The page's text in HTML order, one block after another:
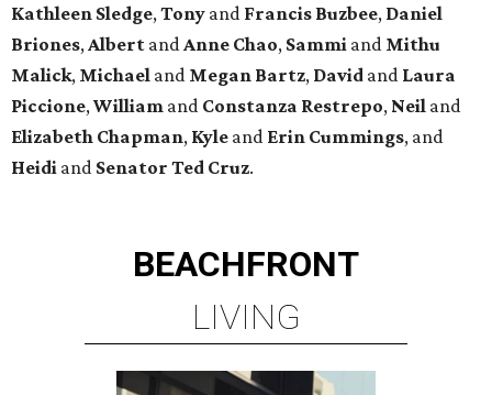
Kathleen Sledge,Tony and Francis Buzbee, Daniel
Briones,Albert andAnne Chao, Sammi and Mithu
Malick, Michael and Megan Bartz, David and Laura
Piccione,William and Constanza Restrepo, Neil and
Elizabeth Chapman, Kyle and Erin Cummings, and
Heidi and Senator Ted Cruz.
BEACHFRONT
LIVING